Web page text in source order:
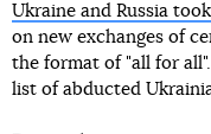
Ukraine and Russia
on new exchanges of
the format of "all for
list of abducted